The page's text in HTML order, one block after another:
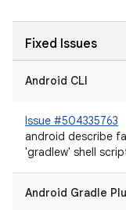
Fixed Issues
Android CLI
Issue #504335763
android describe
'gradlew' shell
Android Gradle